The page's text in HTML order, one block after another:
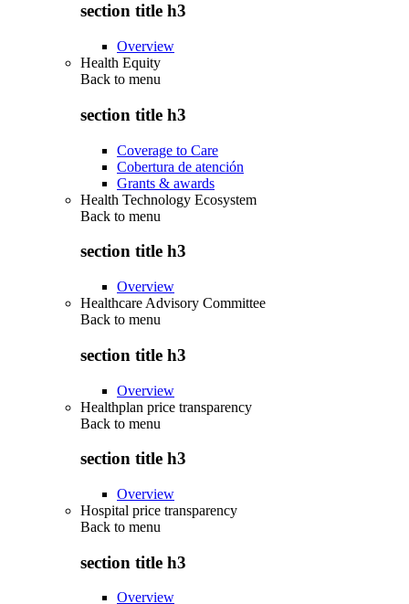
section title h3
Overview
Health Equity
Back to menu
section title h3
Coverage to Care
Cobertura de atención
Grants & awards
Health Technology Ecosystem
Back to menu
section title h3
Overview
Healthcare Advisory Committee
Back to menu
section title h3
Overview
Healthplan price transparency
Back to menu
section title h3
Overview
Hospital price transparency
Back to menu
section title h3
Overview